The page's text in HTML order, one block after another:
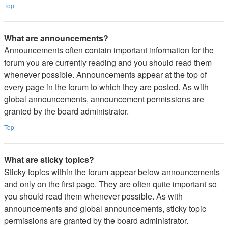
Top
What are announcements?
Announcements often contain important information for the
forum you are currently reading and you should read them
whenever possible. Announcements appear at the top of
every page in the forum to which they are posted. As with
global announcements, announcement permissions are
granted by the board administrator.
Top
What are sticky topics?
Sticky topics within the forum appear below announcements
and only on the first page. They are often quite important so
you should read them whenever possible. As with
announcements and global announcements, sticky topic
permissions are granted by the board administrator.